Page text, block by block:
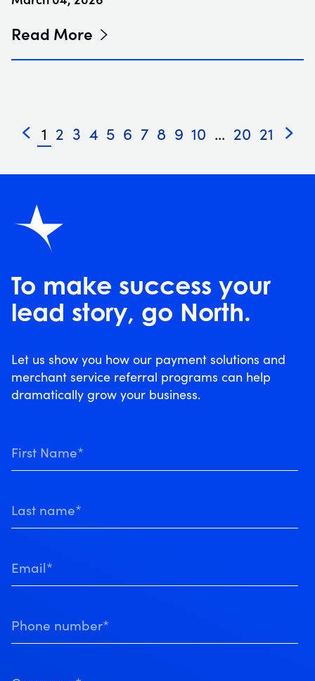
Read More
« 1 2 3 4 5 6 7 8 9 10 ... 20 21 »
To make success your
lead story, go North.
Let us show you how our payment solutions and
merchant service referral programs can help
dramatically grow your business.